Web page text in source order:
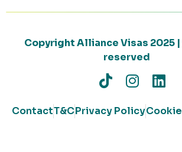
Copyright Alliance Visas 2025
reserved
ContactT&CPrivacy Policy